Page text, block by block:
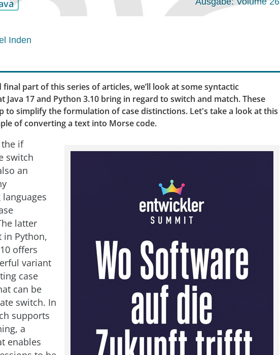
Inden
final part of this series of articles, we’ll look at some syntactic
Java 17 and Python 3.10 bring in regard to switch and match. These
to simplify the formulation of case distinctions. Let's take a look at this
of converting a text into Morse code.
if
switch
an
latter
in Python,
offers
variant
case
can be
switch. In
supports
a
enables